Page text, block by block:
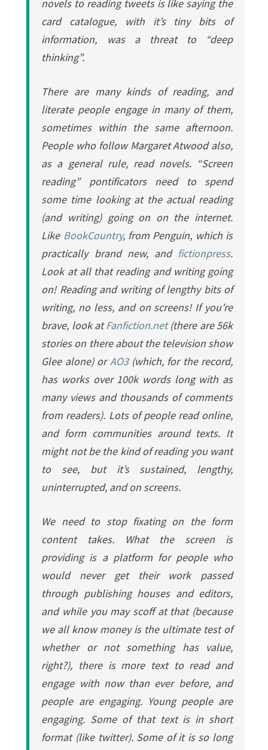
novels to reading tweets is like saying the
card catalogue, with it’s tiny bits of
information, was a threat to “deep
thinking”.
There are many kinds of reading, and
literate people engage in many of them,
sometimes within the same afternoon.
People who follow Margaret Atwood also,
as a general rule, read novels. “Screen
reading” pontificators need to spend
some time looking at the actual reading
(and writing) going on on the internet.
Like BookCountry, from Penguin, which is
practically brand new, and fictionpress.
Look at all that reading and writing going
on! Reading and writing of lengthy bits of
writing, no less, and on screens! If you’re
brave, look atFanfiction.net(there are 56k
stories on there about the television show
Glee alone) orAO3(which, for the record,
has works over 100k words long with as
many views and thousands of comments
from readers). Lots of people read online,
and form communities around texts. It
might not be the kind of reading you want
to see, but it’s sustained, lengthy,
uninterrupted, and on screens.
We need to stop fixating on the form
content takes. What the screen is
providing is a platform for people who
would never get their work passed
through publishing houses and editors,
and while you may scoff at that (because
we all know money is the ultimate test of
whether or not something has value,
right?), there is more text to read and
engage with now than ever before, and
people are engaging. Young people are
engaging. Some of that text is in short
format (like twitter). Some of it is so long